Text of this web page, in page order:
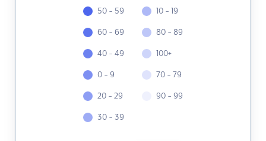
50 - 59
60 - 69
40 - 49
0 - 9
20 - 29
30 - 39
10 - 19
80 - 89
100+
70 - 79
90 - 99